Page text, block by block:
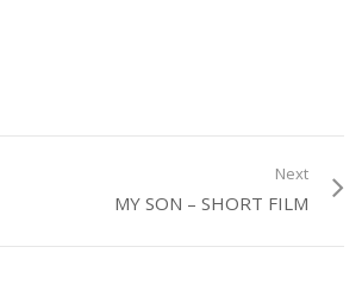
Next
MY SON – SHORT FILM